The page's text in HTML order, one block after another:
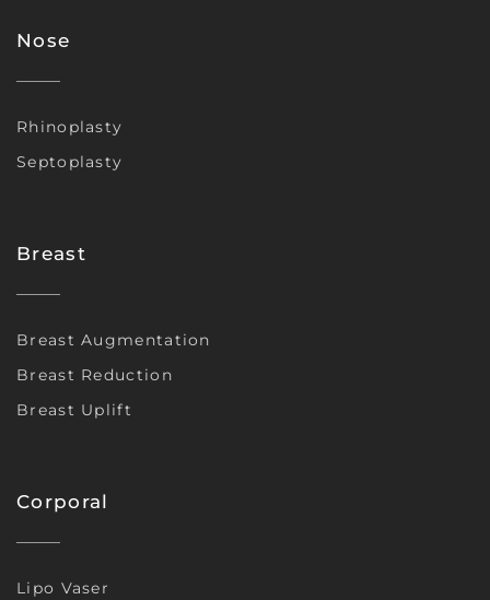
Nose
Rhinoplasty
Septoplasty
Breast
Breast Augmentation
Breast Reduction
Breast Uplift
Corporal
Lipo Vaser